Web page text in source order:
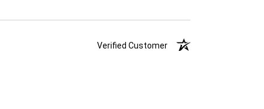
Verified Customer